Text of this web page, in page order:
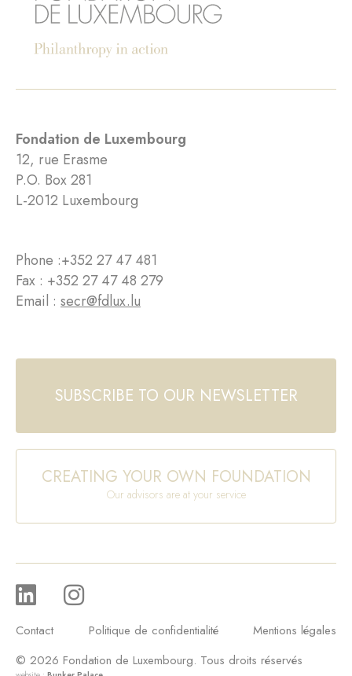
Fondation de Luxembourg
12, rue Erasme
P.O. Box 281
L-2012 Luxembourg
Phone :+352 27 47 481
Fax : +352 27 47 48 279
Email : secr@fdlux.lu
SUBSCRIBE TO OUR NEWSLETTER
CREATING YOUR OWN FOUNDATION
Our advisors are at your service
Contact Politique de confidentialité
Mentions légales
© 2026 Fondation de Luxembourg. Tous droits réservés